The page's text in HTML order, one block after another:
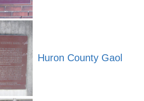
Huron County Gaol